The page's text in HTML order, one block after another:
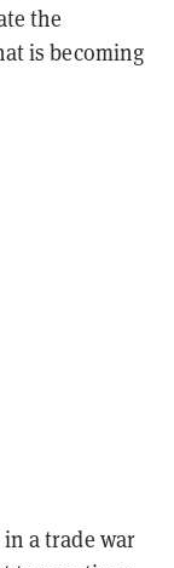
the
is becoming
a trade war